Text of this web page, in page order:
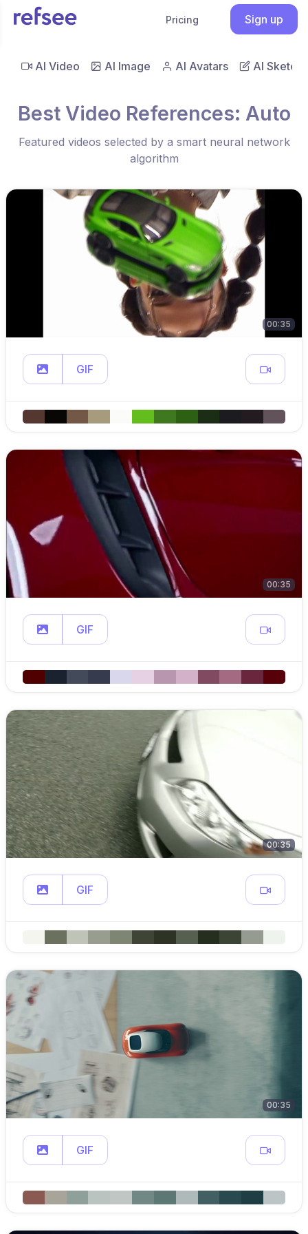
Pricing Sign up
AI Video AI Image AI Avatars AI Sketch
Best Video References: Auto
Featured videos selected by a smart neural network
algorithm
00:35
GIF
00:35
GIF
00:35
GIF
00:35
GIF